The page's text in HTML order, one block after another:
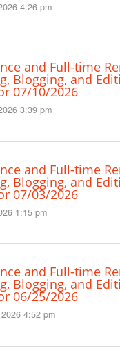
4:26 pm
and Full-time
Blogging, and
07/10/2026
3:39 pm
and Full-time
Blogging, and
07/03/2026
1:15 pm
and Full-time
Blogging, and
06/25/2026
4:52 pm